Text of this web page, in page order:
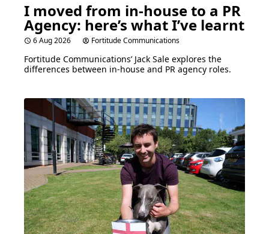
I moved from in-house to a PR
Agency: here’s what I’ve learnt
6 Aug 2026 Fortitude Communications
Fortitude Communications’ Jack Sale explores the
differences between in-house and PR agency roles.